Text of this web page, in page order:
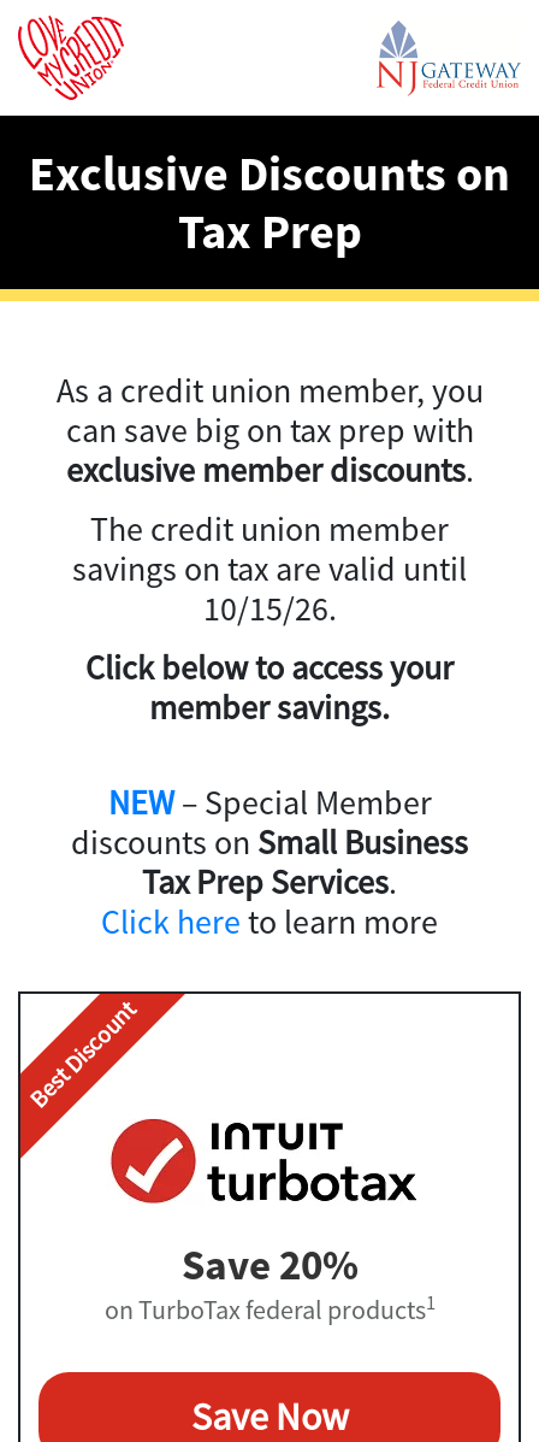
Exclusive Discounts on
Tax Prep
As a credit union member, you
can save big on tax prep with
exclusive member discounts.
The credit union member
savings on tax are valid until
10/15/26.
Click below to access your
member savings.
NEW– Special Member
discounts on Small Business
Tax Prep Services.
Click hereto learn more
Best Discount
Save 20%
on TurboTax federal products1
Save Now